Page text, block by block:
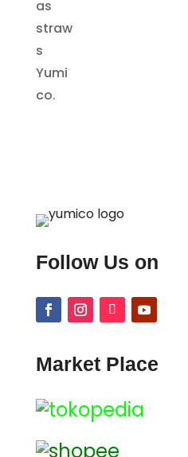
Follow Us on
Market Place